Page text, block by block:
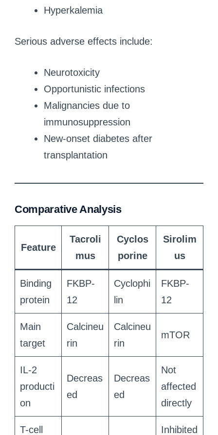
Hyperkalemia
Serious adverse effects include:
Neurotoxicity
Opportunistic infections
Malignancies due to
immunosuppression
New-onset diabetes after
transplantation
Comparative Analysis
Feature
Tacroli
mus
Cyclos
porine
Sirolim
us
Binding
protein
FKBP-
12
Cyclophi
lin
FKBP-
12
Main
target
Calcineu
rin
Calcineu
rin
mTOR
IL-2
producti
on
Decreas
ed
Decreas
ed
Not
affected
directly
T-cell Inhibited